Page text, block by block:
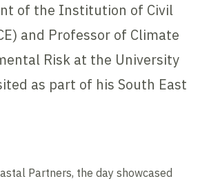
of the Institution of Civil
and Professor of Climate
Risk at the University
as part of his South East
Partners, the day showcased